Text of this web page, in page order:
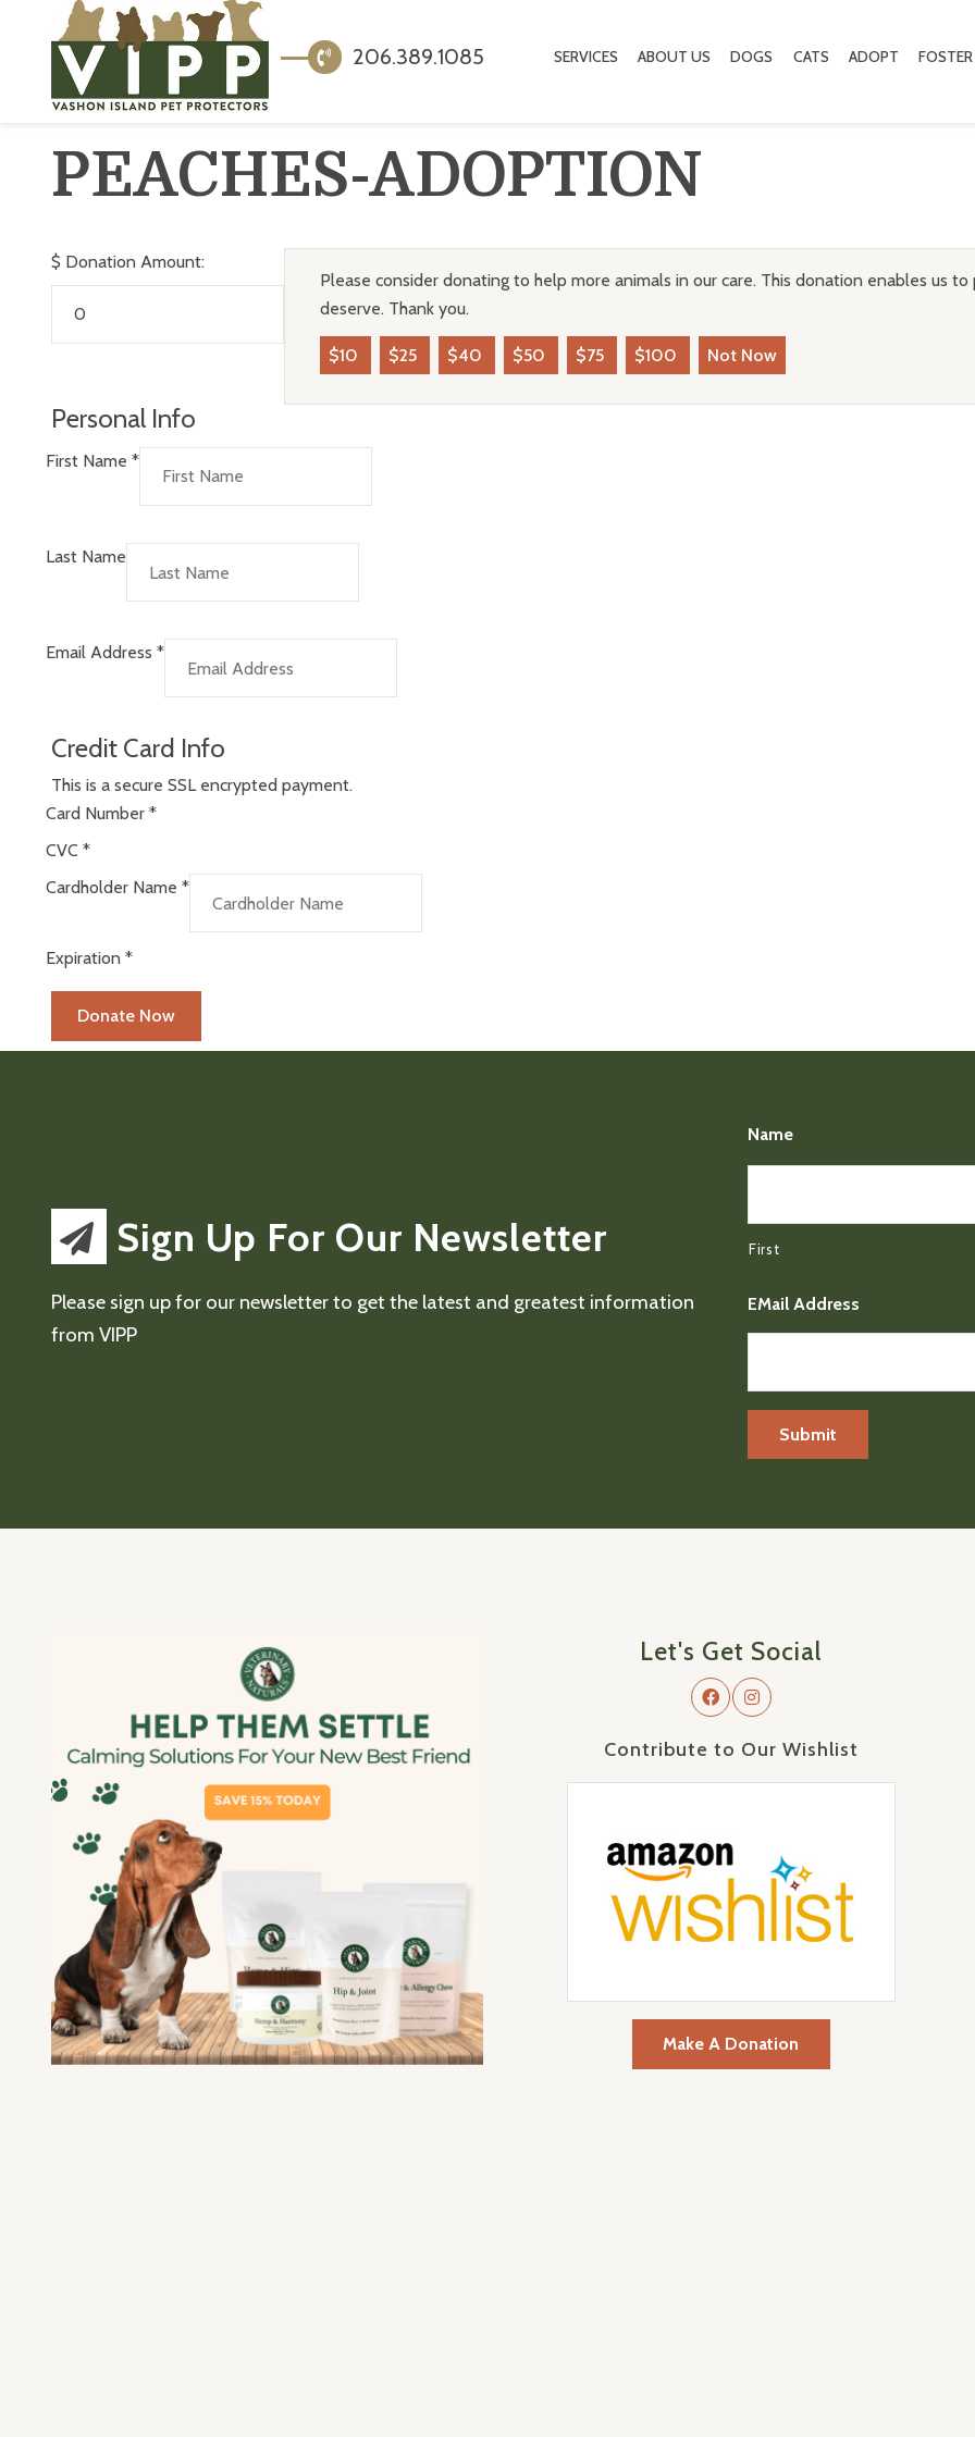
206.389.1085 SERVICES ABOUT US DOGS CATS ADOPT FOSTER
PEACHES-ADOPTION
$ Donation Amount:
Please consider donating to help more animals in our care. This donation enables us
deserve. Thank you.
$10 $25 $40 $50 $75 $100 Not Now
Personal Info
First Name *
Last Name
Email Address *
Credit Card Info
This is a secure SSL encrypted payment.
Card Number *
CVC *
Cardholder Name *
Expiration *
Sign Up For Our Newsletter
Please sign up for our newsletter to get the latest and greatest information
from VIPP
Name
First
EMail Address
Let's Get Social
Contribute to Our Wishlist
Make A Donation